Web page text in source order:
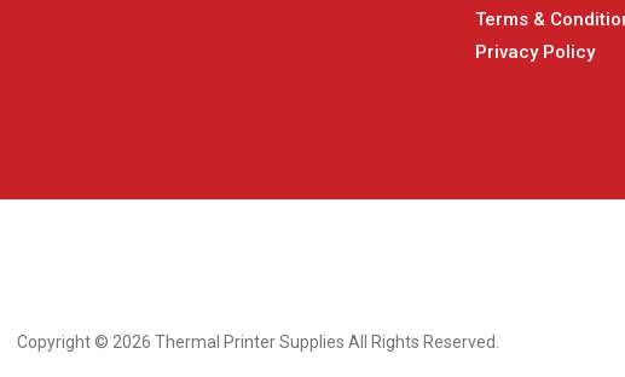
Terms &
Privacy Policy
Copyright © 2026 Thermal Printer Supplies All Rights Reserved.